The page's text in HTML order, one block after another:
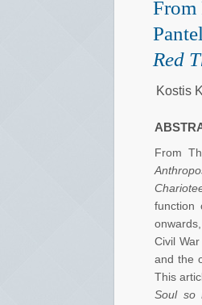
From
Red
Kostis
From
function
Civil
and the
This
Soul so